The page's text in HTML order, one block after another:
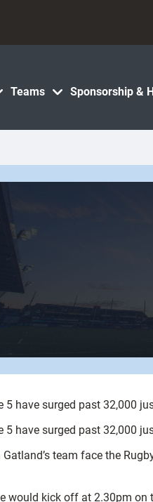
Teams Sponsorship &
have surged past 32,000
have surged past 32,000
team face the
would kick off at 2.30pm